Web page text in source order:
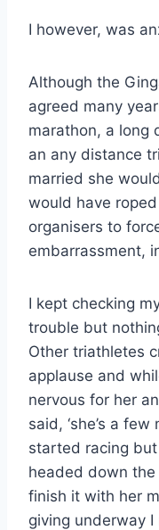
I however, was
Although the
agreed many
marathon, a long
an any distance
married she
would have
organisers to
embarrassment,
I kept checking
trouble but
Other triathletes
applause and
nervous for her
said, ‘she’s a
started racing
headed down
finish it with her
giving underway